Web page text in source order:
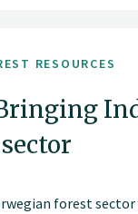
RESOURCES
forest